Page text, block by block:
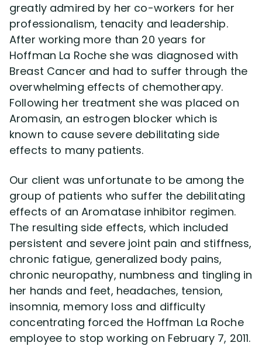
Videos(949)
Disability Benefit Tips (333)
Disability Lawsuit Stories (766)
Our Resolved Cases (406)
greatly admired by her co-workers for her
professionalism, tenacity and leadership.
After working more than 20 years for
Hoffman La Roche she was diagnosed with
Breast Cancer and had to suffer through the
overwhelming effects of chemotherapy.
Following her treatment she was placed on
Aromasin, an estrogen blocker which is
known to cause severe debilitating side
effects to many patients.
Our client was unfortunate to be among the
group of patients who suffer the debilitating
effects of an Aromatase inhibitor regimen.
The resulting side effects, which included
persistent and severe joint pain and stiffness,
chronic fatigue, generalized body pains,
chronic neuropathy, numbness and tingling in
her hands and feet, headaches, tension,
insomnia, memory loss and difficulty
concentrating forced the Hoffman La Roche
employee to stop working on February 7, 2011.